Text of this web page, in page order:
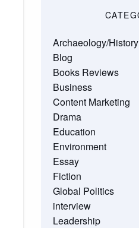
Archaeology/History
Blog
Books Reviews
Business
Content Marketing
Drama
Education
Environment
Essay
Fiction
Global Politics
interview
Leadership